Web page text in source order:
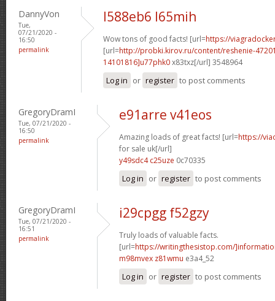
DannyVon
Tue,
07/21/2020 -
16:50
permalink
l588eb6 l65mih
Wow tons of good facts! [url=https://
[url=http://probki.kirov.ru/content/reshenie-
14101816]u77phk0x83txz[/url] 3548964
Log in or register to post comments
GregoryDramI
Tue, 07/21/2020 -
16:50
permalink
e91arre v41eos
Amazing loads of great facts! [url=https://
for sale uk[/url]
y49sdc4 c25uze 0c70335
Log in or register to post comments
GregoryDramI
Tue, 07/21/2020 -
16:51
permalink
i29cpgg f52gzy
Truly loads of valuable facts.
[url=https://writingthesistop.com/
m98mvex z81wmu e3a4_52
Log in or register to post comments